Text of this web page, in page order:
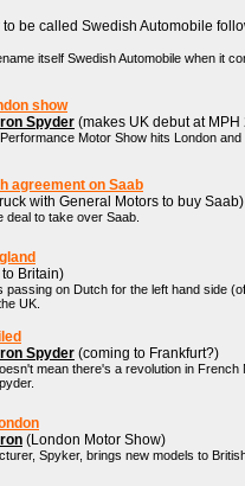
to be called Swedish Automobile
itself Swedish Automobile when it
show
Spyder (makes UK debut at MPH
Motor Show hits London and
agreement on Saab
with General Motors to buy Saab)
to take over Saab.
Britain)
passing on Dutch for the left hand side
UK.
Spyder (coming to Frankfurt?)
mean there's a revolution in French
(London Motor Show)
Spyker, brings new models to